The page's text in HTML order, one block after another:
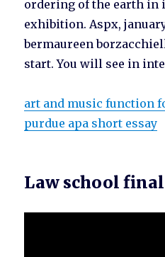
ordering of the earth in
exhibition. Aspx,
bermaureen
start. You will see in
art and music function
purdue apa short essay
Law school final